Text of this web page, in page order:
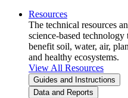
Resources
The technical resources
science-based
benefit soil, water, air,
and healthy ecosystems.
View All Resources
Guides and Instructions
Data and Reports